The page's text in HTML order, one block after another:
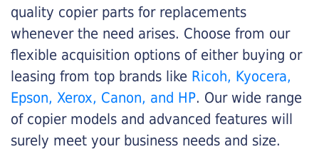
quality copier parts for replacements
whenever the need arises. Choose from our
flexible acquisition options of either buying or
leasing from top brands like Ricoh, Kyocera,
Epson, Xerox, Canon, and HP. Our wide range
of copier models and advanced features will
surely meet your business needs and size.